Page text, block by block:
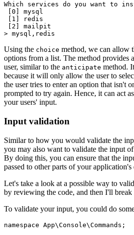
Which services do you want to
[0] mysql
[1] redis
[2] mailpit
> mysql,redis
Using the choice method, we can allow
options from a list. The method provides
user, similar to the anticipate method.
because it will only allow the user to
the user tries to enter an option that isn't
prompted to try again. Hence, it can act
your users' input.
Input validation
Similar to how you would validate the
you may also want to validate the input
By doing this, you can ensure that the
passed to other parts of your application's
Let's take a look at a possible way to
by reviewing the code, and then I'll
To validate your input, you could do
namespace App\Console\Commands ;